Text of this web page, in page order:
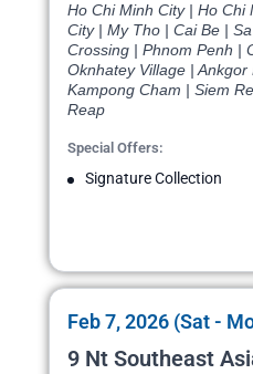
Ho Chi Minh City | Ho Chi
City | My Tho | Cai Be |
Crossing | Phnom Penh |
Oknhatey Village |
Kampong Cham | Siem
Reap
Special Offers:
Signature Collection
Feb 7, 2026 (Sat -
9 Nt Southeast